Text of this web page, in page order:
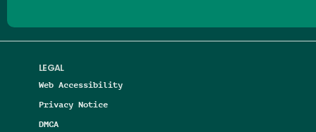
LEGAL
Web Accessibility
Privacy Notice
DMCA